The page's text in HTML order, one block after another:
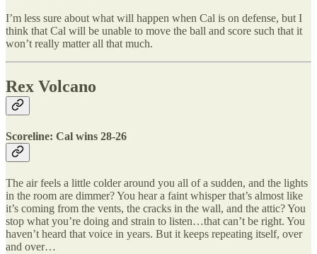
I’m less sure about what will happen when Cal is on defense, but I
think that Cal will be unable to move the ball and score such that it
won’t really matter all that much.
Rex Volcano
Scoreline: Cal wins 28-26
The air feels a little colder around you all of a sudden, and the lights
in the room are dimmer? You hear a faint whisper that’s almost like
it’s coming from the vents, the cracks in the wall, and the attic? You
stop what you’re doing and strain to listen…that can’t be right. You
haven’t heard that voice in years. But it keeps repeating itself, over
and over…